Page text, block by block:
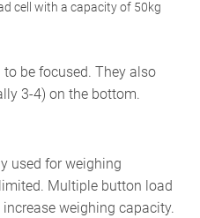
cell with a capacity of 50kg
be focused. They also
3-4) on the bottom.
used for weighing
Multiple button load
weighing capacity.